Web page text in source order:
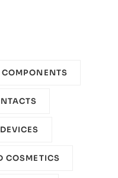
COMPONENTS‎
DEVICES‎
COSMETICS